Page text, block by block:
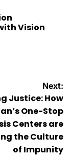
Vision
Next:
Justice: How
One-Stop
Centers are
the Culture
of Impunity